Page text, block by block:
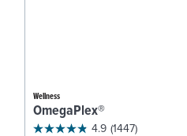
Wellness
OmegaPlex®
4.9 (1447)